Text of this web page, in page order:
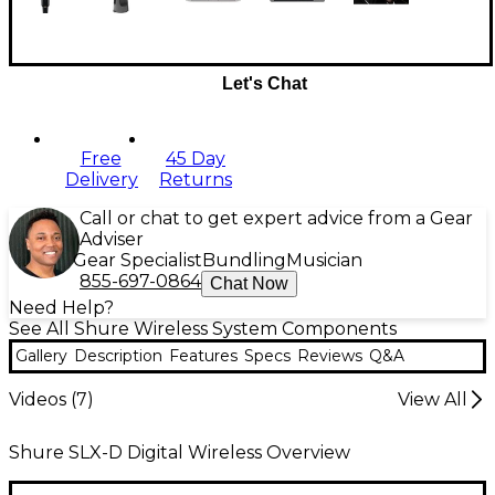
Let's Chat
Free
Delivery
45 Day
Returns
Call or chat to get expert advice from a Gear
Adviser
Gear Specialist Bundling Musician
855-697-0864 Chat Now
Need Help?
See All Shure Wireless System Components
Gallery Description Features Specs Reviews Q&A
Videos (7) View All
Shure SLX-D Digital Wireless Overview